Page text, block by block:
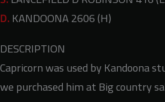
D.KANDOONA 2606 (H)
DESCRIPTION
Capricorn was used by Kandoona
we purchased him at Big country